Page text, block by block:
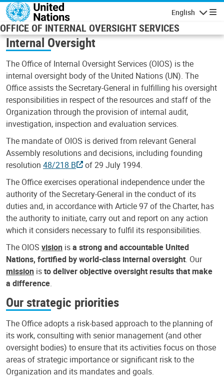
Skip to main content
English
OFFICE OF INTERNAL OVERSIGHT SERVICES
Internal Oversight
The Office of Internal Oversight Services (OIOS) is the
internal oversight body of the United Nations (UN). The
Office assists the Secretary-General in fulfilling his oversight
responsibilities in respect of the resources and staff of the
Organization through the provision of internal audit,
investigation, inspection and evaluation services.
The mandate of OIOS is derived from relevant General
Assembly resolutions and decisions, including founding
resolution 48/218 B
of 29 July 1994.
The Office exercises operational independence under the
authority of the Secretary-General in the conduct of its
duties and, in accordance with Article 97 of the Charter, has
the authority to initiate, carry out and report on any action
which it considers necessary to fulfil its responsibilities.
The OIOS vision isa strong and accountable United
Nations, fortified by world-class internal oversight. Our
mission isto deliver objective oversight results that make
a difference.
Our strategic priorities
The Office adopts a risk-based approach to the planning of
its work, consulting with senior management (and other
oversight bodies) to ensure that its activities focus on those
areas of strategic importance or significant risk to the
Organization and its mandates and goals.